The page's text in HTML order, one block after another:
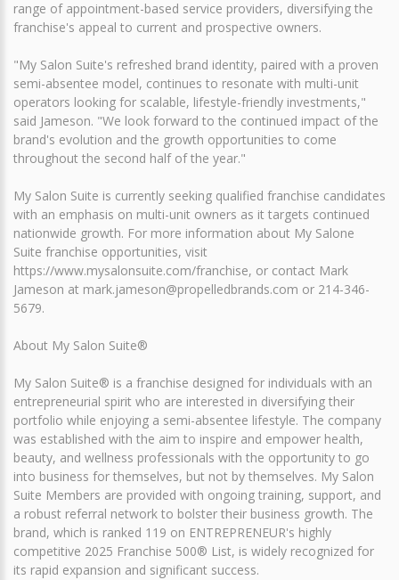
range of appointment-based service providers, diversifying the
franchise's appeal to current and prospective owners.
"My Salon Suite's refreshed brand identity, paired with a proven
semi-absentee model, continues to resonate with multi-unit
operators looking for scalable, lifestyle-friendly investments,"
said Jameson. "We look forward to the continued impact of the
brand's evolution and the growth opportunities to come
throughout the second half of the year."
My Salon Suite is currently seeking qualified franchise candidates
with an emphasis on multi-unit owners as it targets continued
nationwide growth. For more information about My Salone
Suite franchise opportunities, visit
https://www.mysalonsuite.com/franchise, or contact Mark
Jameson at mark.jameson@propelledbrands.com or 214-346-
5679.
About My Salon Suite®
My Salon Suite® is a franchise designed for individuals with an
entrepreneurial spirit who are interested in diversifying their
portfolio while enjoying a semi-absentee lifestyle. The company
was established with the aim to inspire and empower health,
beauty, and wellness professionals with the opportunity to go
into business for themselves, but not by themselves. My Salon
Suite Members are provided with ongoing training, support, and
a robust referral network to bolster their business growth. The
brand, which is ranked 119 on ENTREPRENEUR's highly
competitive 2025 Franchise 500® List, is widely recognized for
its rapid expansion and significant success.